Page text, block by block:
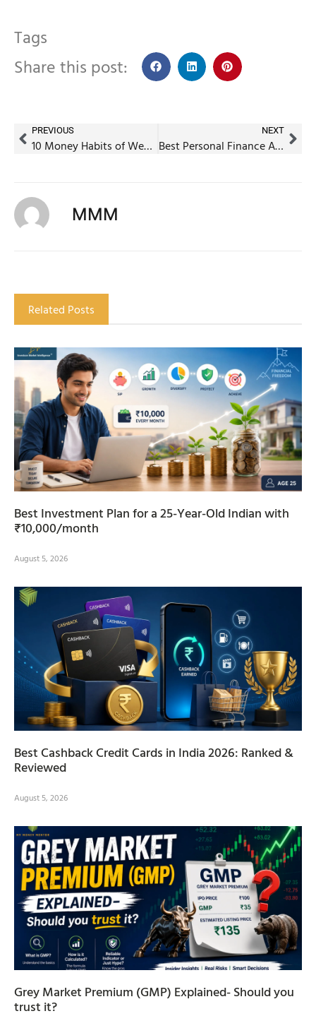
Tags
Share this post:
PREVIOUS
10 Money Habits of Wealthy Indians Under 40
NEXT
Best Personal Finance Apps in India That Replace a Financial Planner
MMM
Related Posts
Best Investment Plan for a 25-Year-Old Indian with
₹10,000/month
August 5, 2026
Best Cashback Credit Cards in India 2026: Ranked &
Reviewed
August 5, 2026
Grey Market Premium (GMP) Explained- Should you
trust it?